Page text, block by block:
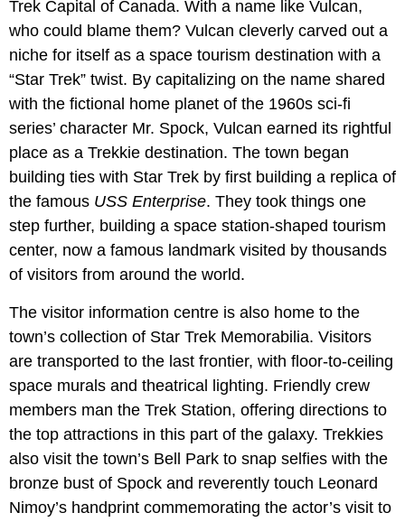
Trek Capital of Canada. With a name like Vulcan,
who could blame them? Vulcan cleverly carved out a
niche for itself as a space tourism destination with a
“Star Trek” twist. By capitalizing on the name shared
with the fictional home planet of the 1960s sci-fi
series’ character Mr. Spock, Vulcan earned its rightful
place as a Trekkie destination. The town began
building ties with Star Trek by first building a replica of
the famous USS Enterprise. They took things one
step further, building a space station-shaped tourism
center, now a famous landmark visited by thousands
of visitors from around the world.
The visitor information centre is also home to the
town’s collection of Star Trek Memorabilia. Visitors
are transported to the last frontier, with floor-to-ceiling
space murals and theatrical lighting. Friendly crew
members man the Trek Station, offering directions to
the top attractions in this part of the galaxy. Trekkies
also visit the town’s Bell Park to snap selfies with the
bronze bust of Spock and reverently touch Leonard
Nimoy’s handprint commemorating the actor’s visit to